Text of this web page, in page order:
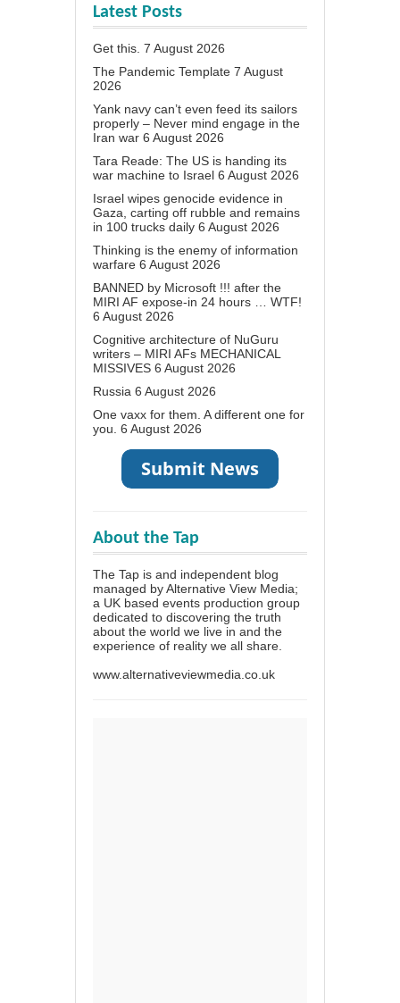
Latest Posts
Get this. 7 August 2026
The Pandemic Template 7 August
2026
Yank navy can’t even feed its sailors
properly – Never mind engage in the
Iran war 6 August 2026
Tara Reade: The US is handing its
war machine to Israel 6 August 2026
Israel wipes genocide evidence in
Gaza, carting off rubble and remains
in 100 trucks daily 6 August 2026
Thinking is the enemy of information
warfare 6 August 2026
BANNED by Microsoft !!! after the
MIRI AF expose-in 24 hours … WTF!
6 August 2026
Cognitive architecture of NuGuru
writers – MIRI AFs MECHANICAL
MISSIVES 6 August 2026
Russia 6 August 2026
One vaxx for them. A different one for
you. 6 August 2026
About the Tap
The Tap is and independent blog
managed by Alternative View Media;
a UK based events production group
dedicated to discovering the truth
about the world we live in and the
experience of reality we all share.
www.alternativeviewmedia.co.uk